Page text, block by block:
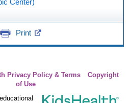
Center)
Print
Privacy Policy & Terms
of Use
Copyright